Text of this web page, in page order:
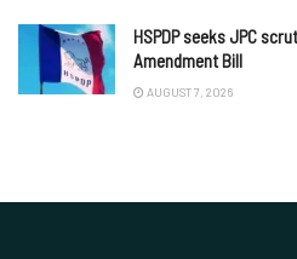
HSPDP seeks JPC
Amendment Bill
AUGUST 7, 2026